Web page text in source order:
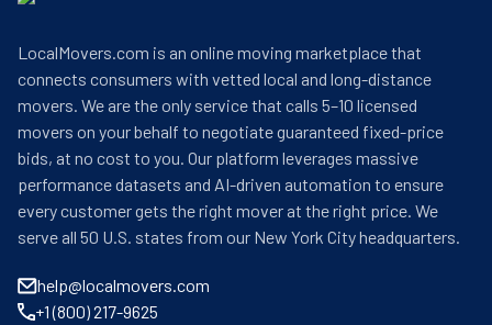
LocalMovers.com is an online moving marketplace that
connects consumers with vetted local and long-distance
movers. We are the only service that calls 5–10 licensed
movers on your behalf to negotiate guaranteed fixed-price
bids, at no cost to you. Our platform leverages massive
performance datasets and AI-driven automation to ensure
every customer gets the right mover at the right price. We
serve all 50 U.S. states from our New York City headquarters.
help@localmovers.com
+1 (800) 217-9625